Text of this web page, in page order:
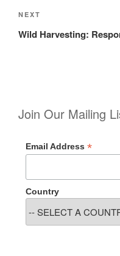
Next
Post
NEXT
Wild Harvesting:
Join Our Mailing
Email Address *
Country